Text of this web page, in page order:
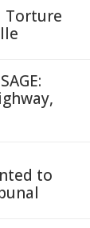
Torture
to